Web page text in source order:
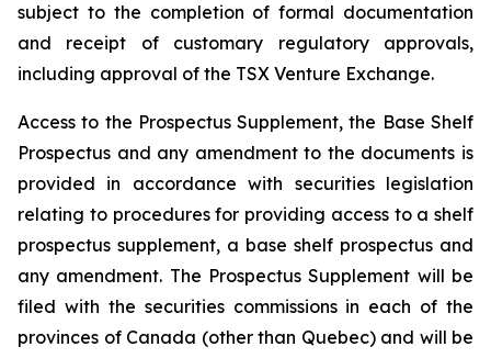
subject to the completion of formal documentation
and receipt of customary regulatory approvals,
including approval of the TSX Venture Exchange.
Access to the Prospectus Supplement, the Base Shelf
Prospectus and any amendment to the documents is
provided in accordance with securities legislation
relating to procedures for providing access to a shelf
prospectus supplement, a base shelf prospectus and
any amendment. The Prospectus Supplement will be
filed with the securities commissions in each of the
provinces of Canada (other than Quebec) and will be